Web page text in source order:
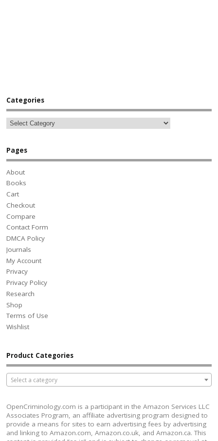
Categories
Pages
About
Books
Cart
Checkout
Compare
Contact Form
DMCA Policy
Journals
My Account
Privacy
Privacy Policy
Research
Shop
Terms of Use
Wishlist
Product Categories
Select a category
OpenCriminology.com is a participant in the Amazon Services LLC
Associates Program, an affiliate advertising program designed to
provide a means for sites to earn advertising fees by advertising
and linking to Amazon.com, Amazon.co.uk, and Amazon.ca. This